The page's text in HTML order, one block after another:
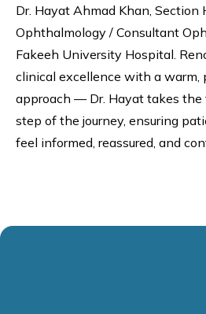
Dr. Hayat Ahmad Khan, Section
Ophthalmology / Consultant
Fakeeh University Hospital.
clinical excellence with a warm,
approach — Dr. Hayat takes
step of the journey, ensuring
feel informed, reassured, and